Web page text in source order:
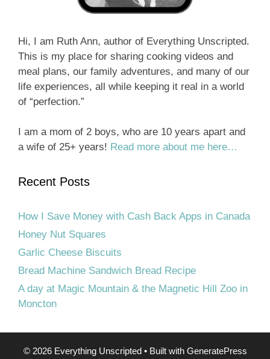
Hi, I am Ruth Ann, author of Everything Unscripted.
This is my place for sharing cooking videos and
meal plans, our family adventures, and many of our
life experiences, all while keeping it real in a world
of “perfection.”
I am a mom of 2 boys, who are 10 years apart and
a wife of 25+ years! Read more about me here…
Recent Posts
How I Save Money with Cash Back Apps in Canada
Honey Nut Squares
Garlic Cheese Biscuits
Bread Machine Sandwich Bread Recipe
A day at Magic Mountain & the Magnetic Hill Zoo in
Moncton
© 2026 Everything Unscripted• Built with GeneratePress